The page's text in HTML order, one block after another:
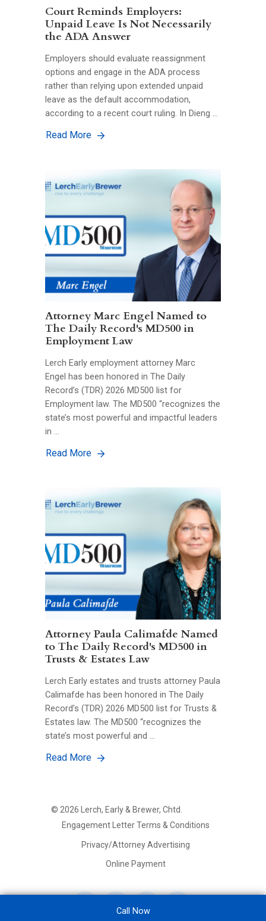
Court Reminds Employers:
Unpaid Leave Is Not Necessarily
the ADA Answer
Employers should evaluate reassignment
options and engage in the ADA process
rather than relying upon extended unpaid
leave as the default accommodation,
according to a recent court ruling. In Dieng …
Read More
Attorney Marc Engel Named to
The Daily Record's MD500 in
Employment Law
Lerch Early employment attorney Marc
Engel has been honored in The Daily
Record’s (TDR) 2026 MD500 list for
Employment law. The MD500 “recognizes the
state’s most powerful and impactful leaders
in …
Read More
Attorney Paula Calimafde Named
to The Daily Record's MD500 in
Trusts & Estates Law
Lerch Early estates and trusts attorney Paula
Calimafde has been honored in The Daily
Record’s (TDR) 2026 MD500 list for Trusts &
Estates law. The MD500 “recognizes the
state’s most powerful and …
Read More
© 2026Lerch, Early & Brewer, Chtd.
FOOTER
PRIMARY
Engagement Letter Terms & Conditions
Privacy/Attorney Advertising
Online Payment
Call Now